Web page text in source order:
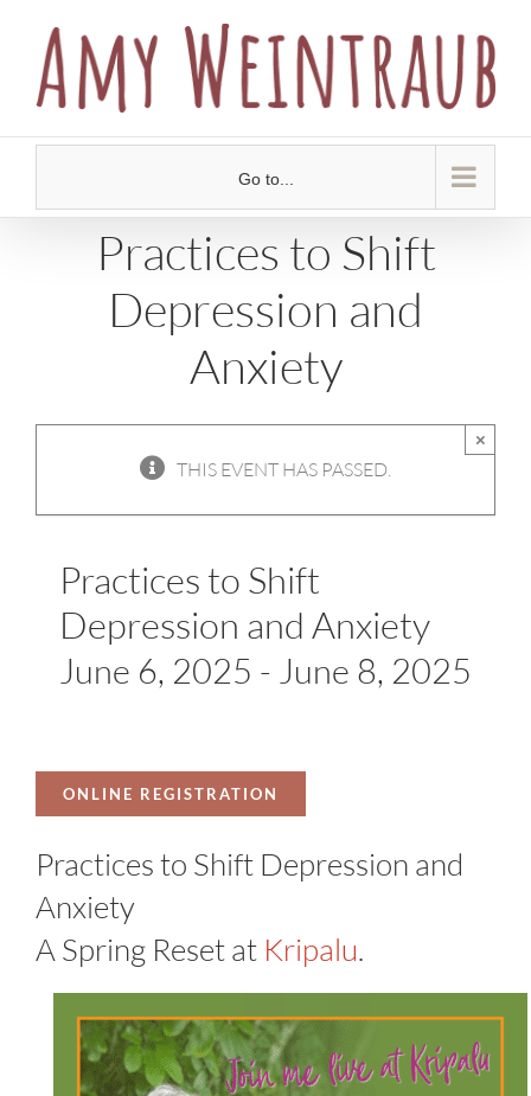
content
Go to...
Practices to Shift
Depression and
Anxiety
THIS EVENT HAS PASSED.
×
Practices to Shift
Depression and Anxiety
June 6, 2025 - June 8, 2025
ONLINE REGISTRATION
Practices to Shift Depression and
Anxiety
A Spring Reset at Kripalu.